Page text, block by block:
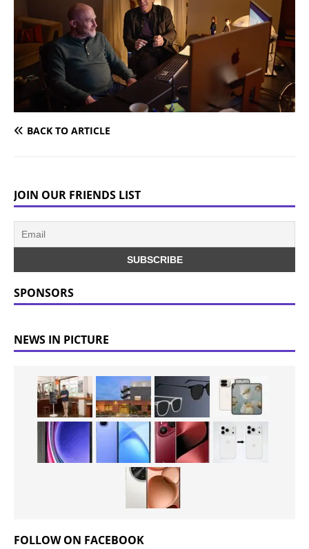
BACK TO ARTICLE
JOIN OUR FRIENDS LIST
SPONSORS
NEWS IN PICTURE
FOLLOW ON FACEBOOK